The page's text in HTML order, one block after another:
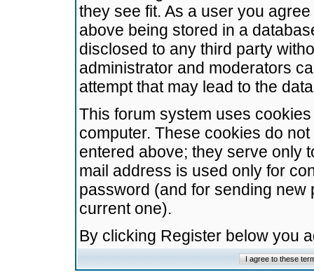
they see fit. As a user you
above being stored in a
disclosed to any third party
administrator and moderators
attempt that may lead to the
This forum system uses
computer. These cookies do
entered above; they serve only
mail address is used only for
password (and for sending
current one).
By clicking Register below you